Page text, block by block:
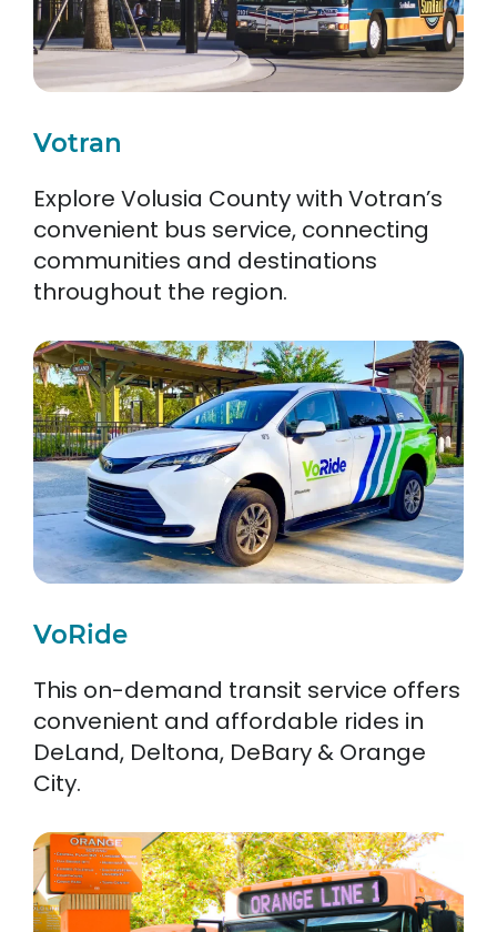
Votran
Explore Volusia County with Votran’s
convenient bus service, connecting
communities and destinations
throughout the region.
VoRide
This on-demand transit service offers
convenient and affordable rides in
DeLand, Deltona, DeBary & Orange
City.